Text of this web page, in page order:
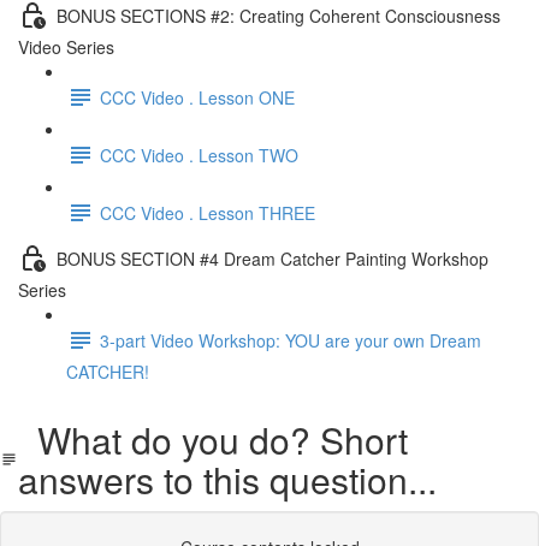
BONUS SECTIONS #2: Creating Coherent Consciousness
Video Series
CCC Video . Lesson ONE
CCC Video . Lesson TWO
CCC Video . Lesson THREE
BONUS SECTION #4 Dream Catcher Painting Workshop
Series
3-part Video Workshop: YOU are your own Dream
CATCHER!
What do you do? Short
answers to this question...